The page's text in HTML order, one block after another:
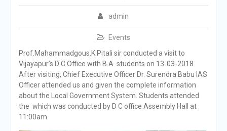
admin
Events
Prof.Mahammadgous.K.Pitali sir conducted a visit to
Vijayapur’s D C Office with B.A. students on 13-03-2018.
After visiting, Chief Executive Officer Dr. Surendra Babu IAS
Officer attended us and given the complete information
about the Local Government System. Students attended
the which was conducted by D C office Assembly Hall at
11:00am.